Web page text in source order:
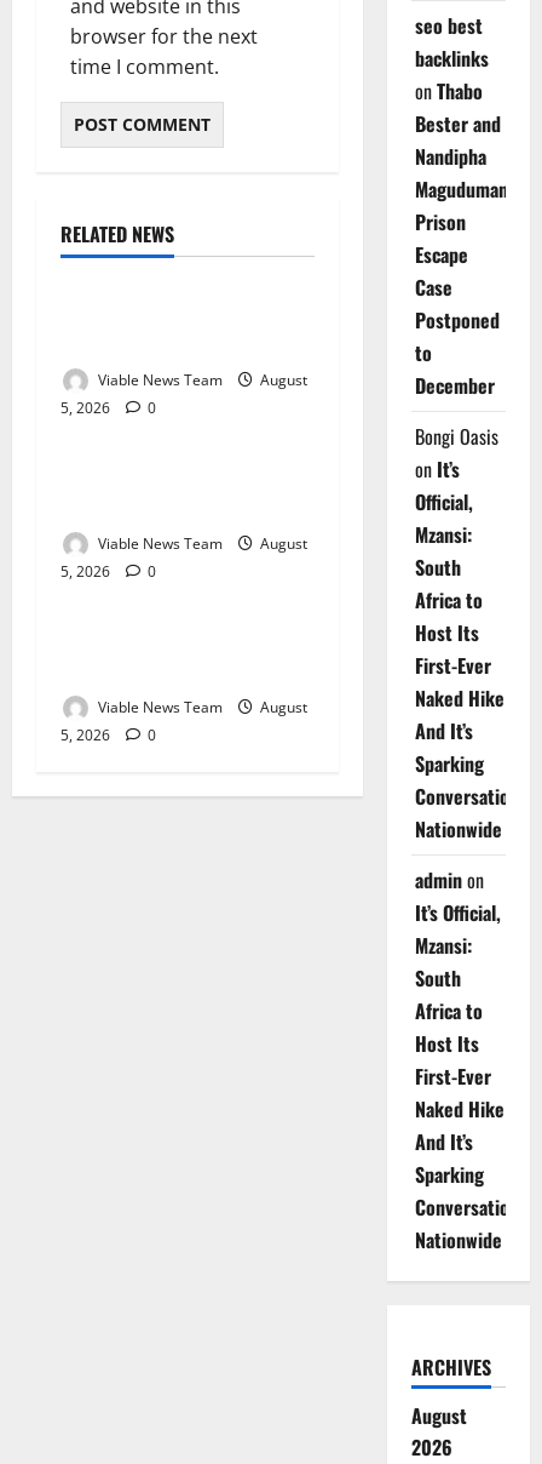
and website in this
browser for the next
time I comment.
RELATED NEWS
Weather
Viable News Team
August
5, 2026
0
Weather
Viable News Team
August
5, 2026
0
Weather
Viable News Team
August
5, 2026
0
seo best
backlinks
onThabo
Bester and
Nandipha
Magudumana’s
Prison
Escape
Case
Postponed
to
December
Bongi Oasis
on It’s
Official,
Mzansi:
South
Africa to
Host Its
First-Ever
Naked Hike
And It’s
Sparking
Conversations
Nationwide
adminon
It’s Official,
Mzansi:
South
Africa to
Host Its
First-Ever
Naked Hike
And It’s
Sparking
Conversations
Nationwide
ARCHIVES
August
2026